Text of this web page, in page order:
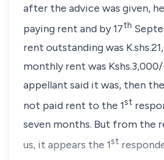
after the advice was given,
paying rent and by 17th
rent outstanding was
monthly rent was
appellant said it was, then
not paid rent to the 1st
seven months. But from the
us, it appears the 1st